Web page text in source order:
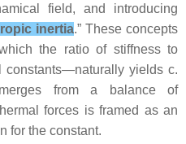
field, and introducing
inertia.” These concepts
the ratio of stiffness to
yields c.
from a balance of
forces is framed as an
for the constant.